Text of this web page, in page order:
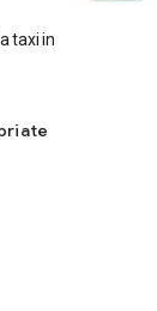
taxi in Korea